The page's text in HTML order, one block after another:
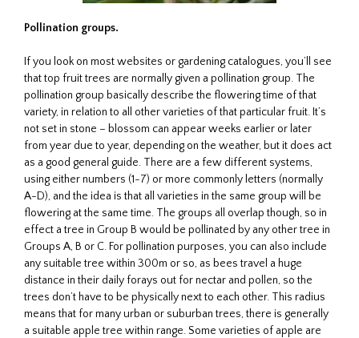
Pollination groups.
If you look on most websites or gardening catalogues, you’ll see
that top fruit trees are normally given a pollination group. The
pollination group basically describe the flowering time of that
variety, in relation to all other varieties of that particular fruit. It’s
not set in stone – blossom can appear weeks earlier or later
from year due to year, depending on the weather, but it does act
as a good general guide. There are a few different systems,
using either numbers (1-7) or more commonly letters (normally
A-D), and the idea is that all varieties in the same group will be
flowering at the same time. The groups all overlap though, so in
effect a tree in Group B would be pollinated by any other tree in
Groups A, B or C. For pollination purposes, you can also include
any suitable tree within 300m or so, as bees travel a huge
distance in their daily forays out for nectar and pollen, so the
trees don’t have to be physically next to each other. This radius
means that for many urban or suburban trees, there is generally
a suitable apple tree within range. Some varieties of apple are